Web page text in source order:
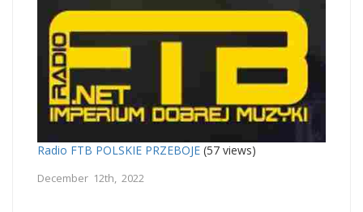
Radio FTB POLSKIE PRZEBOJE (57 views)
December 12th, 2022